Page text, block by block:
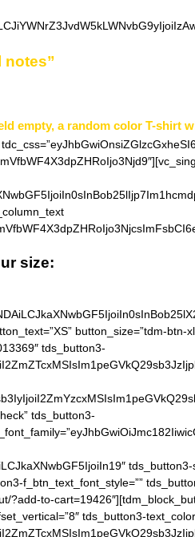
notes”
empty, a random color T-shirt
size: